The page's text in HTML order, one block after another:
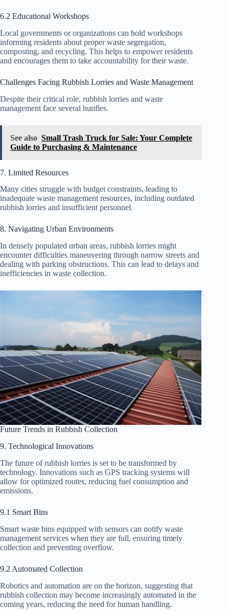
6.2 Educational Workshops
Local governments or organizations can hold workshops
informing residents about proper waste segregation,
composting, and recycling. This helps to empower residents
and encourages them to take accountability for their waste.
Challenges Facing Rubbish Lorries and Waste Management
Despite their critical role, rubbish lorries and waste
management face several hurdles.
See also Small Trash Truck for Sale: Your Complete
Guide to Purchasing & Maintenance
7. Limited Resources
Many cities struggle with budget constraints, leading to
inadequate waste management resources, including outdated
rubbish lorries and insufficient personnel.
8. Navigating Urban Environments
In densely populated urban areas, rubbish lorries might
encounter difficulties maneuvering through narrow streets and
dealing with parking obstructions. This can lead to delays and
inefficiencies in waste collection.
Future Trends in Rubbish Collection
9. Technological Innovations
The future of rubbish lorries is set to be transformed by
technology. Innovations such as GPS tracking systems will
allow for optimized routes, reducing fuel consumption and
emissions.
9.1 Smart Bins
Smart waste bins equipped with sensors can notify waste
management services when they are full, ensuring timely
collection and preventing overflow.
9.2 Automated Collection
Robotics and automation are on the horizon, suggesting that
rubbish collection may become increasingly automated in the
coming years, reducing the need for human handling.